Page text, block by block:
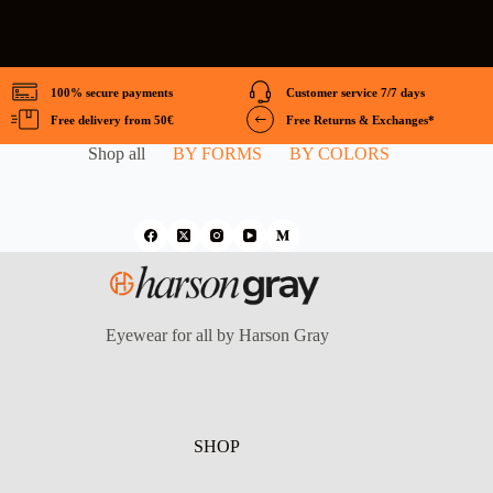
100% secure payments
Free delivery from 50€
Customer service 7/7 days
Free Returns & Exchanges*
Shop all BY FORMS BY COLORS
Eyewear for all by Harson Gray
SHOP